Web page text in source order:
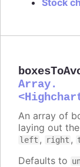
Stock
Array.
An array of
laying out
left , right ,
Defaults to